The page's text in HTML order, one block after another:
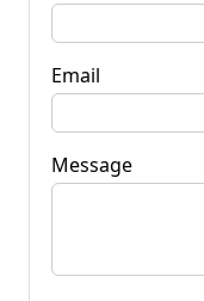
Email
Message